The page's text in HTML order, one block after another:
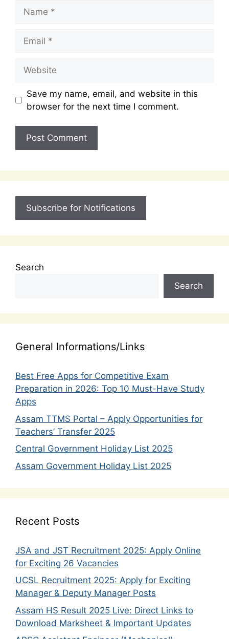
Save my name, email, and website in this
browser for the next time I comment.
Subscribe for Notifications
Search
Search
General Informations/Links
Best Free Apps for Competitive Exam
Preparation in 2026: Top 10 Must-Have Study
Apps
Assam TTMS Portal – Apply Opportunities for
Teachers’ Transfer 2025
Central Government Holiday List 2025
Assam Government Holiday List 2025
Recent Posts
JSA and JST Recruitment 2025: Apply Online
for Exciting 26 Vacancies
UCSL Recruitment 2025: Apply for Exciting
Manager & Deputy Manager Posts
Assam HS Result 2025 Live: Direct Links to
Download Marksheet & Important Updates